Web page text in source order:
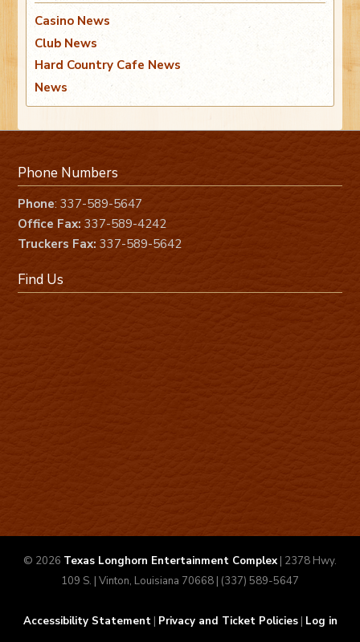
Casino News
Club News
Hard Country Cafe News
News
Phone Numbers
Phone: 337-589-5647
Office Fax: 337-589-4242
Truckers Fax: 337-589-5642
Find Us
© 2026 Texas Longhorn Entertainment Complex | 2378 Hwy.
109 S. | Vinton, Louisiana 70668 | (337) 589-5647
Accessibility Statement| Privacy and Ticket Policies| Log in